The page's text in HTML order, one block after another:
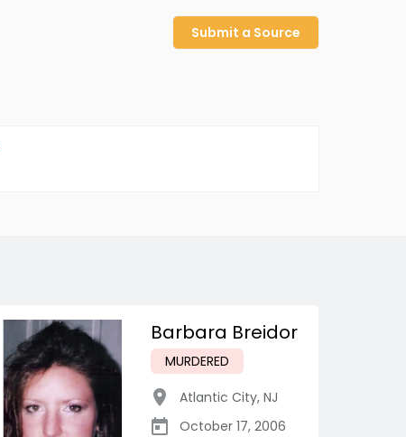
Submit a Source
Barbara Breidor
MURDERED
Atlantic City, NJ
October 17, 2006